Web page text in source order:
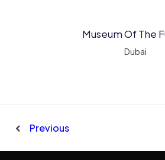
MORE INFO VIEW
Museum Of The
Dubai
Previous